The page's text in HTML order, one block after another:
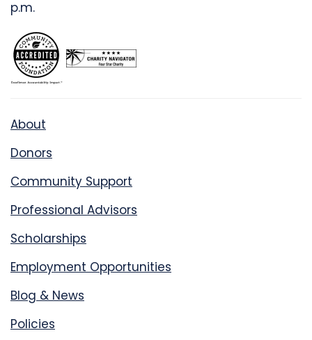
p.m.
About
Donors
Community Support
Professional Advisors
Scholarships
Employment Opportunities
Blog & News
Policies